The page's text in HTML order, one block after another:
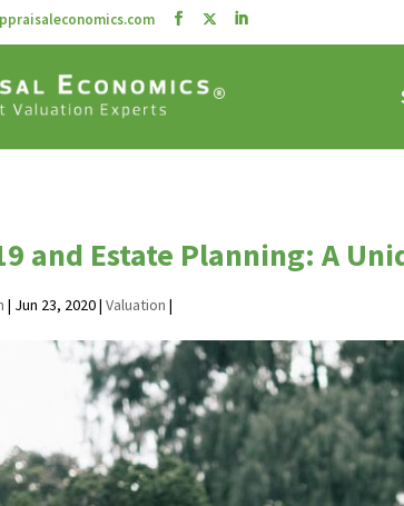
and Estate Planning: A
| Jun 23, 2020| Valuation |